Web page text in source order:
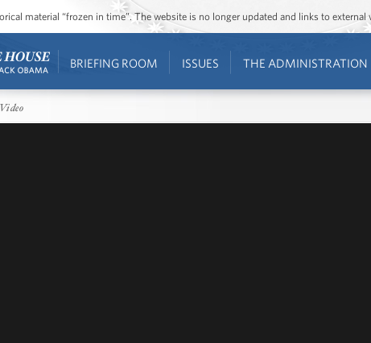
material “frozen in time”. The website is no longer updated and links to
BRIEFING ROOM ISSUES THE ADMINISTRATION